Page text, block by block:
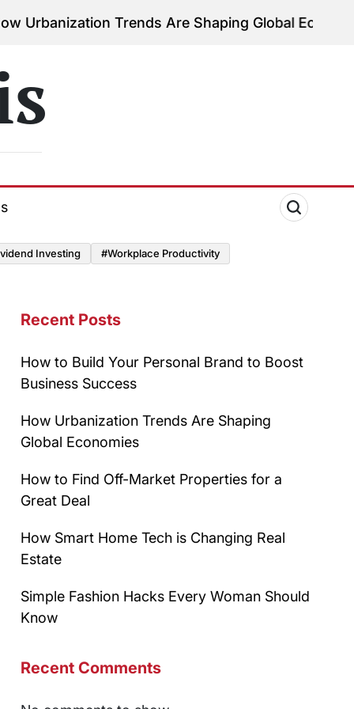
Trends Are Shaping Global Economies on
August
Investing #Workplace Productivity
Recent Posts
How to Build Your Personal Brand to Boost
Business Success
How Urbanization Trends Are Shaping
Global Economies
How to Find Off-Market Properties for a
Great Deal
How Smart Home Tech is Changing Real
Estate
Simple Fashion Hacks Every Woman Should
Know
Recent Comments